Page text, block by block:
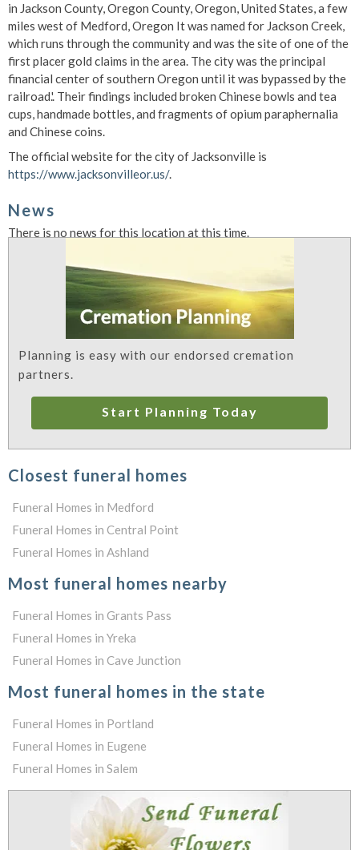
in Jackson County, Oregon County, Oregon, United States, a few
miles west of Medford, Oregon It was named for Jackson Creek,
which runs through the community and was the site of one of the
first placer gold claims in the area. The city was the principal
financial center of southern Oregon until it was bypassed by the
railroad.'. Their findings included broken Chinese bowls and tea
cups, handmade bottles, and fragments of opium paraphernalia
and Chinese coins.
The official website for the city of Jacksonville is
https://www.jacksonvilleor.us/.
News
There is no news for this location at this time.
Planning is easy with our endorsed cremation
partners.
Start Planning Today
Closest funeral homes
Funeral Homes in Medford
Funeral Homes in Central Point
Funeral Homes in Ashland
Most funeral homes nearby
Funeral Homes in Grants Pass
Funeral Homes in Yreka
Funeral Homes in Cave Junction
Most funeral homes in the state
Funeral Homes in Portland
Funeral Homes in Eugene
Funeral Homes in Salem